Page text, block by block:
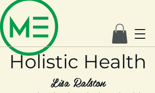
Holistic Health
Lisa Ralston